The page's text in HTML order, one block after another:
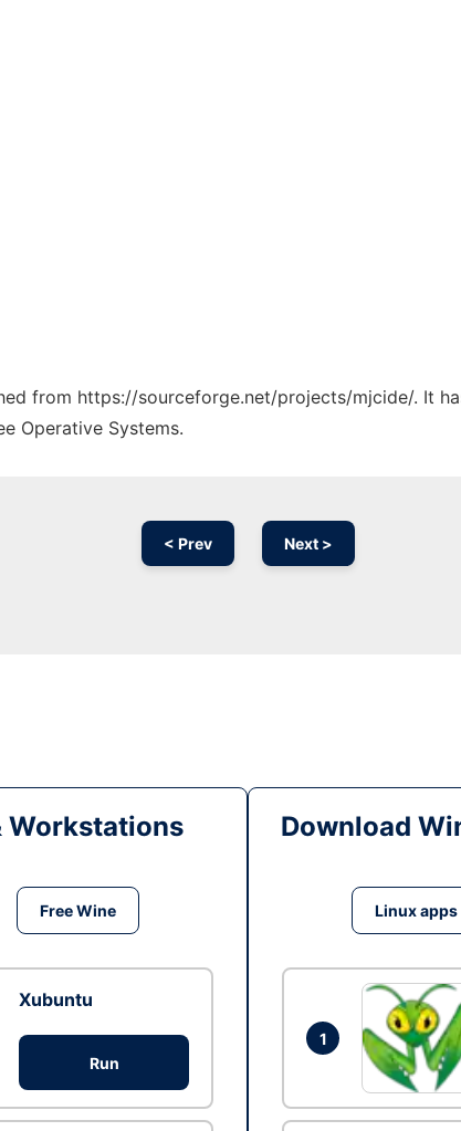
from https://sourceforge.net/projects/mjcide/. It
Operative Systems.
< Prev Next >
Workstations
Free Wine
Xubuntu
Run
Download
Linux apps
1